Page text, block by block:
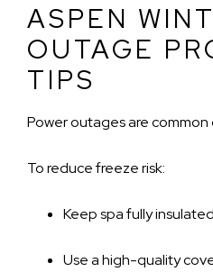
ASPEN
OUTAGE
TIPS
Power outages are
To reduce freeze risk:
Keep spa fully insulated
Use a high-quality